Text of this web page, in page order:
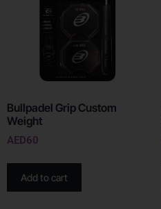
Bullpadel Grip Custom
Weight
AED60
Add to cart